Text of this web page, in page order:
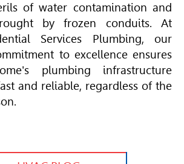
of water contamination and
by frozen conduits. At
Services Plumbing, our
to excellence ensures
plumbing infrastructure
and reliable, regardless of the